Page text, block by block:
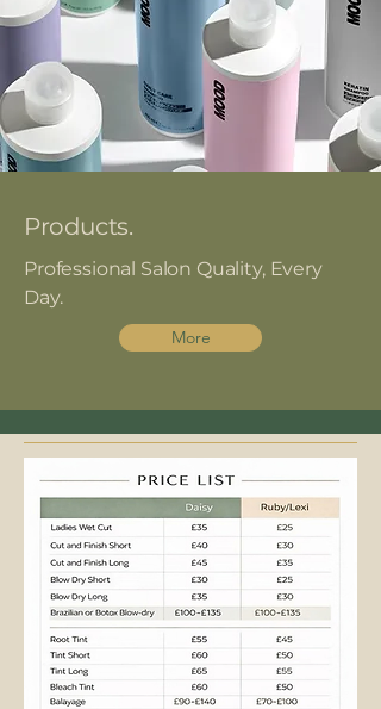
Products.
Professional Salon Quality, Every
Day.
More